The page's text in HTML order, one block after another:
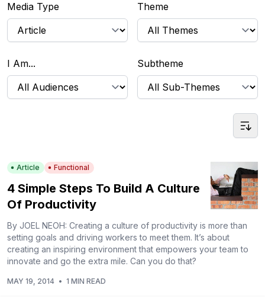
Media Type Theme
I Am... Subtheme
Article Functional
4 Simple Steps To Build A Culture
Of Productivity
By JOEL NEOH: Creating a culture of productivity is more than
setting goals and driving workers to meet them. It’s about
creating an inspiring environment that empowers your team to
innovate and go the extra mile. Can you do that?
MAY 19, 2014 • 1 MIN READ